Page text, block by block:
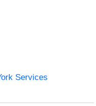
Services